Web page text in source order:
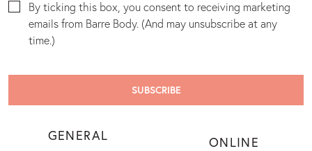
By ticking this box, you consent to receiving marketing
emails from Barre Body. (And may unsubscribe at any
time.)
GENERAL ONLINE